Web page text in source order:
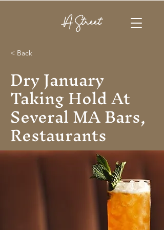
< Back
Dry January
Taking Hold At
Several MA Bars,
Restaurants